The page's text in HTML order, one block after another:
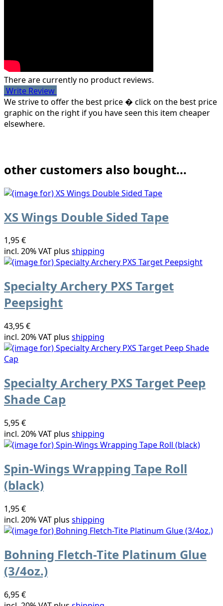
There are currently no product reviews.
Write Review
We strive to offer the best price � click on the best price
graphic on the right if you have seen this item cheaper
elsewhere.
other customers also bought...
XS Wings Double Sided Tape
1,95 €
incl. 20% VAT plus shipping
Specialty Archery PXS Target
Peepsight
43,95 €
incl. 20% VAT plus shipping
Specialty Archery PXS Target Peep
Shade Cap
5,95 €
incl. 20% VAT plus shipping
Spin-Wings Wrapping Tape Roll
(black)
1,95 €
incl. 20% VAT plus shipping
Bohning Fletch-Tite Platinum Glue
(3/4oz.)
6,95 €